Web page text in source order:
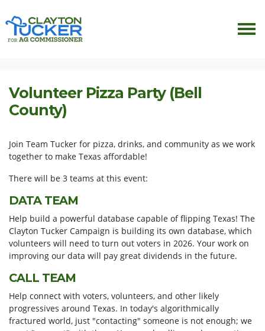
Skip navigation
Volunteer Pizza Party (Bell
County)
Join Team Tucker for pizza, drinks, and community as we work
together to make Texas affordable!
There will be 3 teams at this event:
DATA TEAM
Help build a powerful database capable of flipping Texas! The
Clayton Tucker Campaign is building its own database, which
volunteers will need to turn out voters in 2026. Your work on
improving our data will pay great dividends in the future.
CALL TEAM
Help connect with voters, volunteers, and other likely
progressives around Texas. In today's algorithmically
fractured world, just "contacting" someone is not enough; we